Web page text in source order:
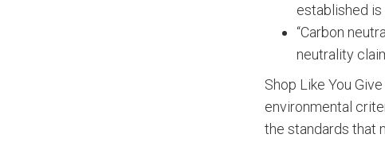
established
“Carbon
neutrality
Shop Like You
environmental
the standards that